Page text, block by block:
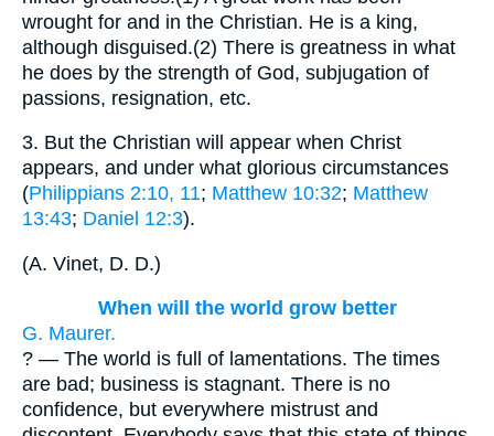
wrought for and in the Christian. He is a king,
although disguised.(2) There is greatness in what
he does by the strength of God, subjugation of
passions, resignation, etc.
3. But the Christian will appear when Christ
appears, and under what glorious circumstances
(Philippians 2:10, 11; Matthew 10:32; Matthew
13:43; Daniel 12:3).
(A. Vinet, D. D.)
When will the world grow better
G. Maurer.
? — The world is full of lamentations. The times
are bad; business is stagnant. There is no
confidence, but everywhere mistrust and